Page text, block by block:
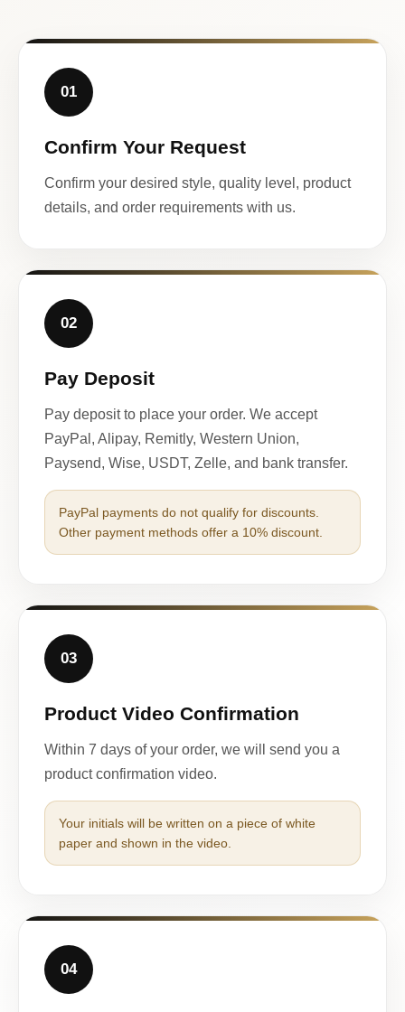
01
Confirm Your Request
Confirm your desired style, quality level, product
details, and order requirements with us.
02
Pay Deposit
Pay deposit to place your order. We accept
PayPal, Alipay, Remitly, Western Union,
Paysend, Wise, USDT, Zelle, and bank transfer.
PayPal payments do not qualify for discounts.
Other payment methods offer a 10% discount.
03
Product Video Confirmation
Within 7 days of your order, we will send you a
product confirmation video.
Your initials will be written on a piece of white
paper and shown in the video.
04